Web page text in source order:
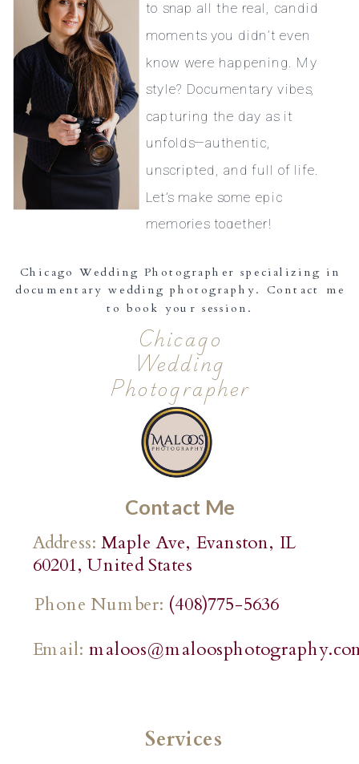
to snap all the real, candid
moments you didn’t even
know were happening. My
style? Documentary vibes,
capturing the day as it
unfolds—authentic,
unscripted, and full of life.
Let’s make some epic
memories together!
Chicago
Wedding
Photographer
Services
Chicago Wedding Photographer specializing in
documentary wedding photography. Contact me
to book your session.
Address: Maple Ave, Evanston, IL
60201, United States
Phone Number: (408)775-5636
Contact Me
Email: